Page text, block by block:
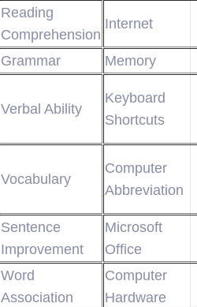
Reading
Comprehension
Internet
Grammar Memory
Verbal Ability
Keyboard
Shortcuts
Vocabulary
Computer
Abbreviation
Sentence
Improvement
Microsoft
Office
Word
Association
Computer
Hardware